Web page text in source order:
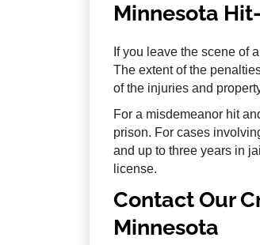
Minnesota
If you leave the scene of
The extent of the
of the injuries and
For a misdemeanor hit
prison. For cases
and up to three years in
license.
Contact Our
Minnesota